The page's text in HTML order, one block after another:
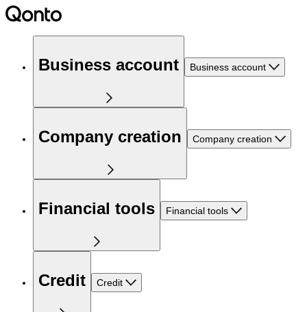
Business account Business account
Company creation Company creation
Financial tools Financial tools
Credit Credit